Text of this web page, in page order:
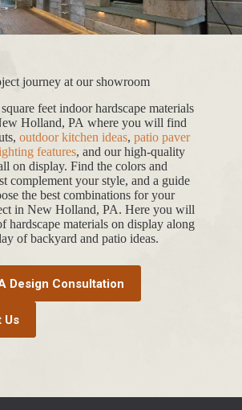
journey at our showroom
feet indoor hardscape materials
Holland, PA where you will find
outdoor kitchen ideas, patio paver
features, and our high-quality
on display. Find the colors and
complement your style, and a guide
the best combinations for your
in New Holland, PA. Here you will
hardscape materials on display along
of backyard and patio ideas.
Design Consultation
Us